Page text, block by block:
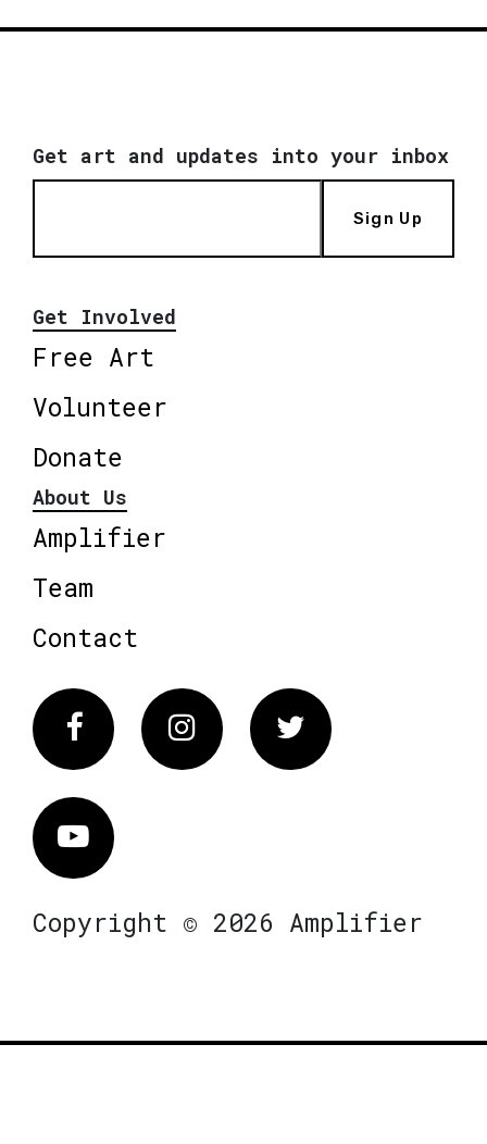
Get art and updates into your inbox
Sign Up
Get Involved
Free Art
Volunteer
Donate
About Us
Amplifier
Team
Contact
FacebookInstagram Twitter
Vimeo
Copyright © 2026 Amplifier